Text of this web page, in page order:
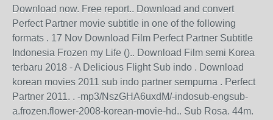
Download now. Free report.. Download and convert
Perfect Partner movie subtitle in one of the following
formats . 17 Nov Download Film Perfect Partner Subtitle
Indonesia Frozen my Life ().. Download Film semi Korea
terbaru 2018 - A Delicious Flight Sub indo . Download
korean movies 2011 sub indo partner sempurna . Perfect
Partner 2011. . -mp3/NszGHA6uxdM/-indosub-engsub-
a.frozen.flower-2008-korean-movie-hd.. Sub Rosa. 44m.